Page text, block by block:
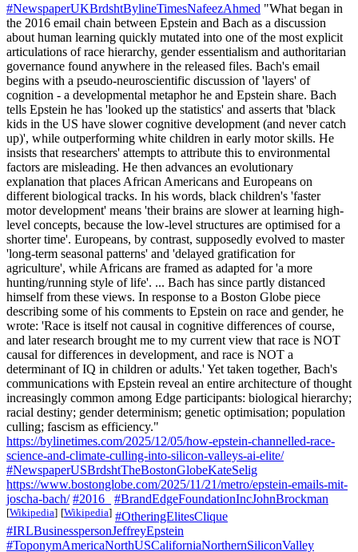
#NewspaperUKBrdshtBylineTimesNafeezAhmed "What began in
the 2016 email chain between Epstein and Bach as a discussion
about human learning quickly mutated into one of the most explicit
articulations of race hierarchy, gender essentialism and authoritarian
governance found anywhere in the released files. Bach's email
begins with a pseudo-neuroscientific discussion of 'layers' of
cognition - a developmental metaphor he and Epstein share. Bach
tells Epstein he has 'looked up the statistics' and asserts that 'black
kids in the US have slower cognitive development (and never catch
up)', while outperforming white children in early motor skills. He
insists that researchers' attempts to attribute this to environmental
factors are misleading. He then advances an evolutionary
explanation that places African Americans and Europeans on
different biological tracks. In his words, black children's 'faster
motor development' means 'their brains are slower at learning high-
level concepts, because the low-level structures are optimised for a
shorter time'. Europeans, by contrast, supposedly evolved to master
'long-term seasonal patterns' and 'delayed gratification for
agriculture', while Africans are framed as adapted for 'a more
hunting/running style of life'. ... Bach has since partly distanced
himself from these views. In response to a Boston Globe piece
describing some of his comments to Epstein on race and gender, he
wrote: 'Race is itself not causal in cognitive differences of course,
and later research brought me to my current view that race is NOT
causal for differences in development, and race is NOT a
determinant of IQ in children or adults.' Yet taken together, Bach's
communications with Epstein reveal an entire architecture of thought
increasingly common among Edge participants: biological hierarchy;
racial destiny; gender determinism; genetic optimisation; population
culling; fascism as efficiency."
https://bylinetimes.com/2025/12/05/how-epstein-channelled-race-
science-and-climate-culling-into-silicon-valleys-ai-elite/
#NewspaperUSBrdshtTheBostonGlobeKateSelig
https://www.bostonglobe.com/2025/11/21/metro/epstein-emails-mit-
joscha-bach/ #2016_ #BrandEdgeFoundationIncJohnBrockman
[Wikipedia] [Wikipedia] #OtheringElitesClique
#IRLBusinesspersonJeffreyEpstein
#ToponymAmericaNorthUSCaliforniaNorthernSiliconValley